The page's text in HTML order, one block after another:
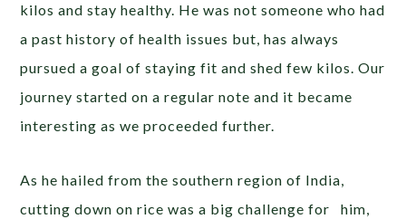
kilos and stay healthy. He was not someone who had
a past history of health issues but, has always
pursued a goal of staying fit and shed few kilos. Our
journey started on a regular note and it became
interesting as we proceeded further.
As he hailed from the southern region of India,
cutting down on rice was a big challenge for him,